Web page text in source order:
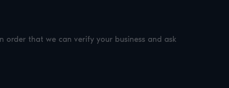
order that we can verify your business and ask